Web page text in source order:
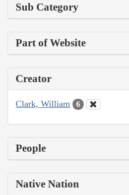
Sub Category
Part of Website
Creator
Clark, William 6
People
Native Nation